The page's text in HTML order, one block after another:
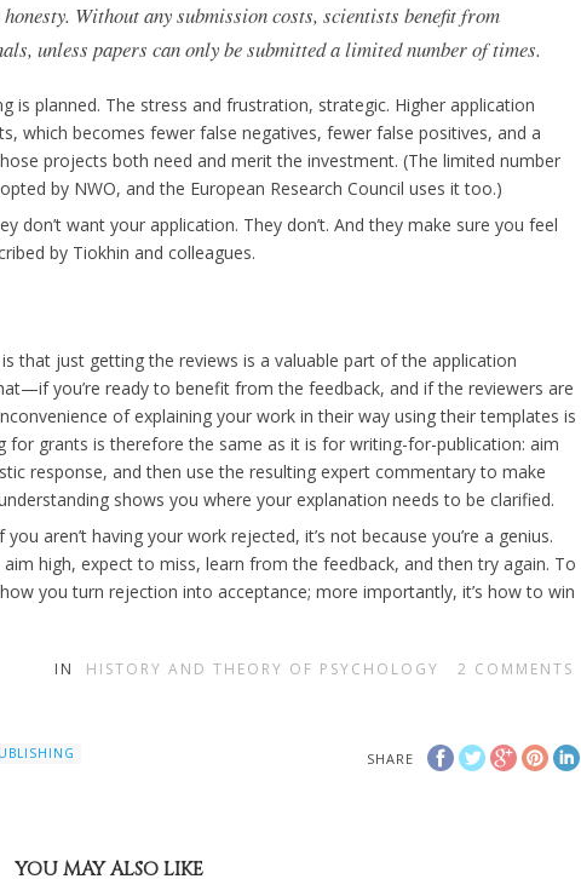
Without any submission costs, scientists benefit from
unless papers can only be submitted a limited number of times.
is planned. The stress and frustration, strategic. Higher application
which becomes fewer false negatives, fewer false positives, and a
projects both need and merit the investment. (The limited number
by NWO, and the European Research Council uses it too.)
don’t want your application. They don’t. And they make sure you feel
by Tiokhin and colleagues.
that just getting the reviews is a valuable part of the application
you’re ready to benefit from the feedback, and if the reviewers are
of explaining your work in their way using their templates is
for grants is therefore the same as it is for writing-for-publication: aim
response, and then use the resulting expert commentary to make
shows you where your explanation needs to be clarified.
aren’t having your work rejected, it’s not because you’re a genius.
aim high, expect to miss, learn from the feedback, and then try again. To
you turn rejection into acceptance; more importantly, it’s how to win
IN HISTORY AND THEORY OF PSYCHOLOGY 2 COMMENTS
SHARE
YOU MAY ALSO LIKE